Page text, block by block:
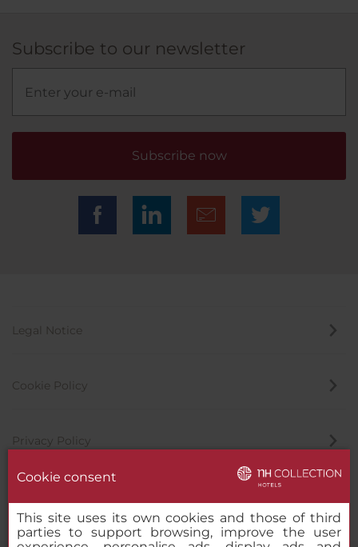
Subscribe to our newsletter
Subscribe now
Legal Notice
Cookie Policy
Privacy Policy
Cookie consent
This site uses its own cookies and those of third
parties to support browsing, improve the user